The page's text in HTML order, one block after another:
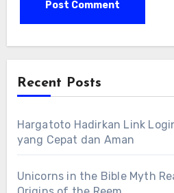
Recent Posts
Hargatoto Hadirkan Link
yang Cepat dan Aman
Unicorns in the Bible Myth